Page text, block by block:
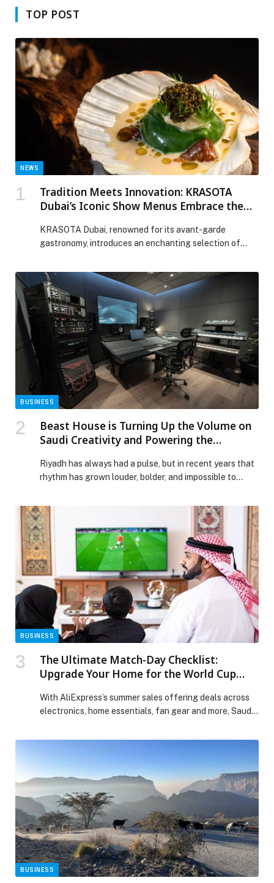
TOP POST
NEWS
Tradition Meets Innovation: KRASOTA
Dubai’s Iconic Show Menus Embrace the
KRASOTA Dubai, renowned for its avant-garde
gastronomy, introduces an enchanting selection of
BUSINESS
Beast House is Turning Up the Volume on
Saudi Creativity and Powering the
Riyadh has always had a pulse, but in recent years that
rhythm has grown louder, bolder, and impossible to
House, a space long known for bringing creatives
together and turning shared ideas into works of art.
Rooted in the spirit of community, the venue’s
professional […] The post Beast House is Turning Up
the Volume on Saudi Creativity and Powering the
Kingdom’s Next Wave of Music appeared first on Web-
Release.
BUSINESS
The Ultimate Match-Day Checklist:
Upgrade Your Home for the World Cup
With AliExpress’s summer sales offering deals across
electronics, home essentials, fan gear and more, Saudi
their match-day setup ahead of the summer’s… The
Home for the World Cup 2026 appeared first on Web-
Release.
BUSINESS